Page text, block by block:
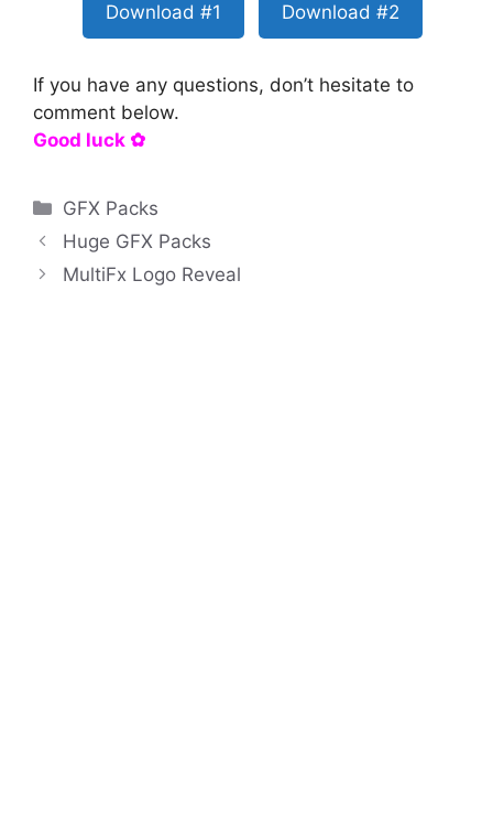
Download #1 Download #2
If you have any questions, don’t hesitate to
comment below.
Good luck ✿
Categories
GFX Packs
Huge GFX Packs
MultiFx Logo Reveal